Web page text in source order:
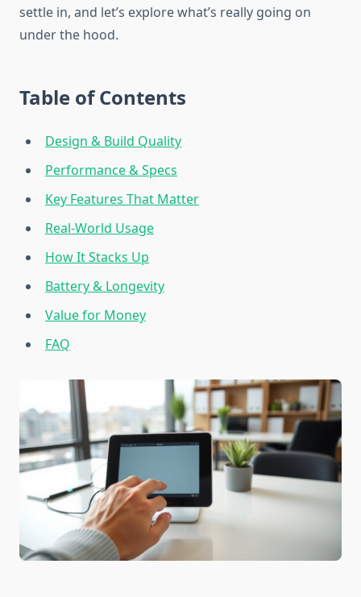
settle in, and let’s explore what’s really going on
under the hood.
Table of Contents
Design & Build Quality
Performance & Specs
Key Features That Matter
Real-World Usage
How It Stacks Up
Battery & Longevity
Value for Money
FAQ